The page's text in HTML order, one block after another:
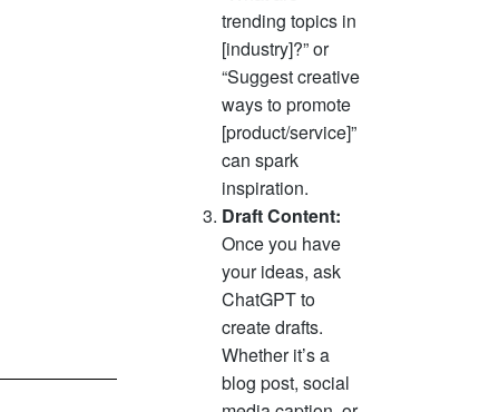
trending topics in
[industry]?” or
“Suggest creative
ways to promote
[product/service]”
can spark
inspiration.
Draft Content:
Once you have
your ideas, ask
ChatGPT to
create drafts.
Whether it’s a
blog post, social